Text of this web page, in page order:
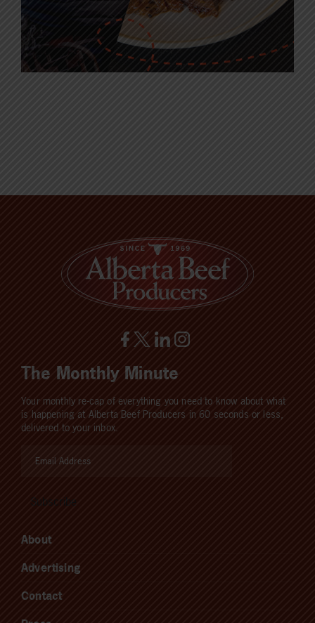
The Monthly Minute
Your monthly re-cap of everything you need to know about what
is happening at Alberta Beef Producers in 60 seconds or less,
delivered to your inbox.
About
Advertising
Contact